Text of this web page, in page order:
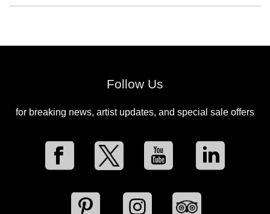
Follow Us
for breaking news, artist updates, and special sale offers